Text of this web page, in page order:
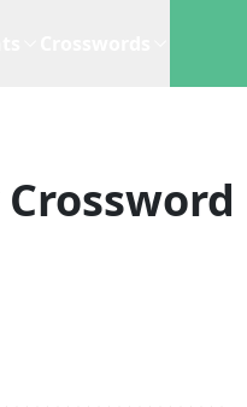
Crossword